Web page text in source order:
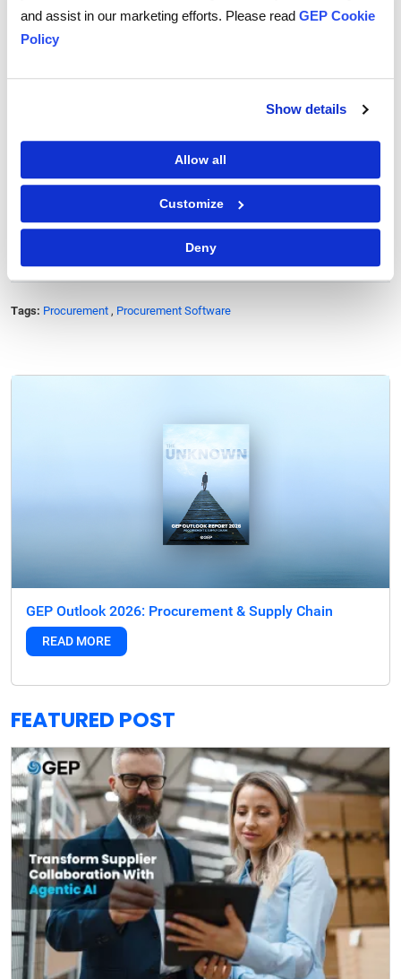
and assist in our marketing efforts. Please read GEP Cookie
Policy
Show details
Allow all
Customize
Deny
Overall, the use of AI can transform procurement
that drives the sustainable growth of a midsize
To learn more, download the GEP white paperHow
AI-Powered Procurement Software Fuels the Growth
of Midsize Companies.
Tags: Procurement , Procurement Software
GEP Outlook 2026: Procurement & Supply Chain
READ MORE
FEATURED POST